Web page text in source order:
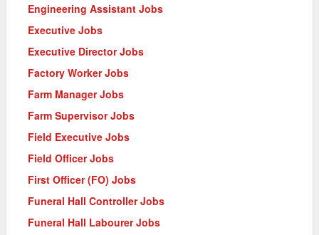
Engineering Assistant Jobs
Executive Jobs
Executive Director Jobs
Factory Worker Jobs
Farm Manager Jobs
Farm Supervisor Jobs
Field Executive Jobs
Field Officer Jobs
First Officer (FO) Jobs
Funeral Hall Controller Jobs
Funeral Hall Labourer Jobs